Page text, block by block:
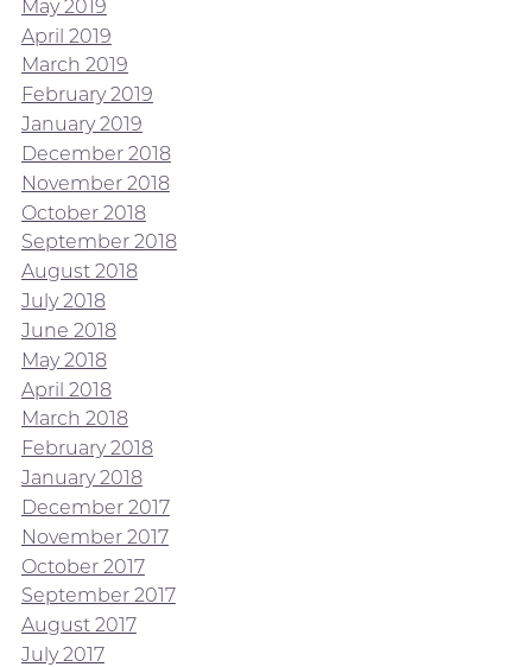
May 2019
April 2019
March 2019
February 2019
January 2019
December 2018
November 2018
October 2018
September 2018
August 2018
July 2018
June 2018
May 2018
April 2018
March 2018
February 2018
January 2018
December 2017
November 2017
October 2017
September 2017
August 2017
July 2017